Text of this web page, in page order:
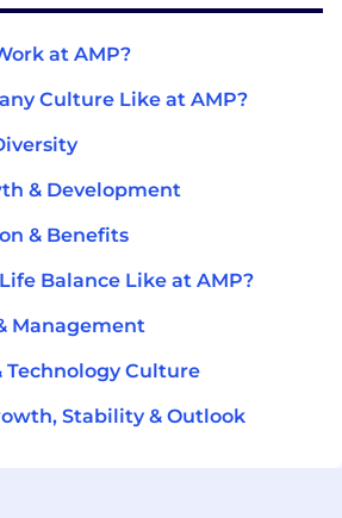
at AMP?
Culture Like at AMP?
& Development
& Benefits
Balance Like at AMP?
Management
Technology Culture
Stability & Outlook